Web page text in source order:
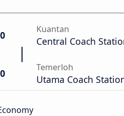
Kuantan
Central Coach
Temerloh
Utama Coach